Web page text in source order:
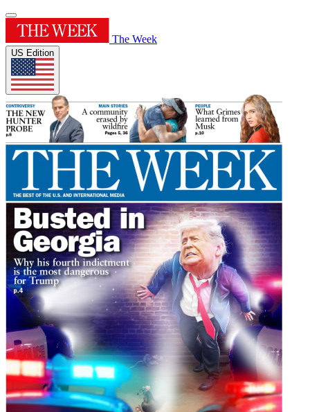
The Week
US Edition